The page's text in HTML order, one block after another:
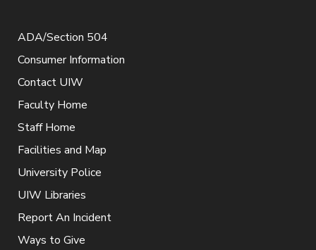
ADA/Section 504
Consumer Information
Contact UIW
Faculty Home
Staff Home
Facilities and Map
University Police
UIW Libraries
Report An Incident
Ways to Give